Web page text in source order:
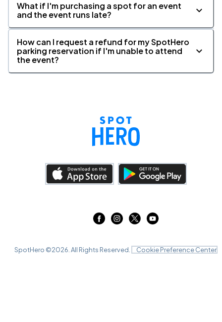
What if I'm purchasing a spot for an event
and the event runs late?
How can I request a refund for my SpotHero
parking reservation if I'm unable to attend
the event?
SpotHero ©2026 . All Rights Reserved. Cookie Preference Center